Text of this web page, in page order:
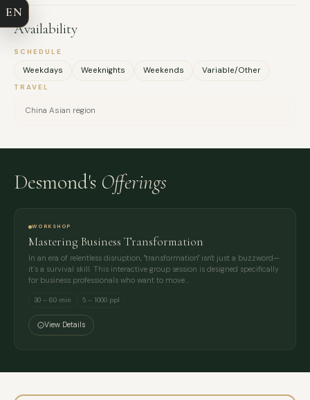
Availability
SCHEDULE
Weekdays Weeknights Weekends Variable/Other
TRAVEL
China Asian region
Desmond's Offerings
WORKSHOP
Mastering Business Transformation
In an era of relentless disruption, "transformation" isn't just a buzzword—
it’s a survival skill. This interactive group session is designed specifically
for business professionals who want to move…
30 – 60 min 5 – 1000 ppl
View Details
EN